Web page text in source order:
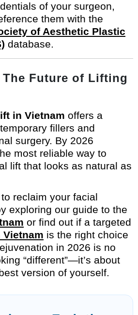
of your surgeon,
them with the
of Aesthetic Plastic
database.
Future of Lifting
in Vietnam offers a
fillers and
surgery. By 2026
most reliable way to
lift that looks as natural as
reclaim your facial
exploring our guide to the
or find out if a targeted
is the right choice
in 2026 is no
“different”—it’s about
version of yourself.